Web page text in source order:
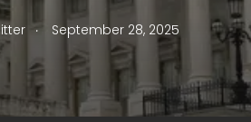
.
September 28, 2025